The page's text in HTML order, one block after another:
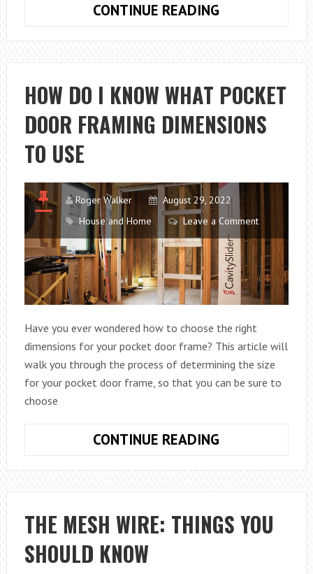
CONTINUE READING
BIOGRAPHY:
THE
MUSIC,
THE
LOVER,
AND
HOW DO I KNOW WHAT POCKET
DOOR FRAMING DIMENSIONS
TO USE
Roger Walker
August 29, 2022
House and Home
Leave a Comment
Have you ever wondered how to choose the right
dimensions for your pocket door frame? This article will
walk you through the process of determining the size
for your pocket door frame, so that you can be sure to
choose
CONTINUE READING
I
KNOW
WHAT
POCKET
THE MESH WIRE: THINGS YOU
SHOULD KNOW